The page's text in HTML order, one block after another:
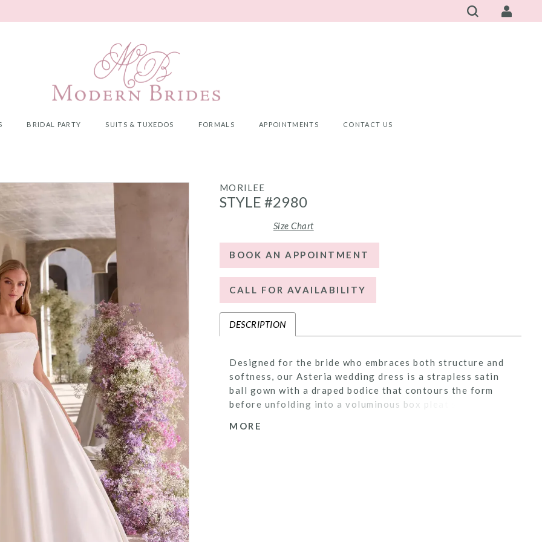
BRIDAL PARTY SUITS & TUXEDOS FORMALS APPOINTMENTS CONTACT US
MORILEE
STYLE #2980
Size Chart
BOOK AN APPOINTMENT
CALL FOR AVAILABILITY
DESCRIPTION
Designed for the bride who embraces both structure and
softness, our Asteria wedding dress is a strapless satin
ball gown with a draped bodice that contours the form
before unfolding into a voluminous box pleat skirt.
sweeping train completes the look with dramatic impact.
MORE